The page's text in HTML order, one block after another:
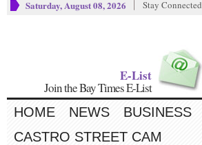
Saturday, August 08, 2026 Stay Connected
E-List
Join the Bay Times E-List
HOME NEWS BUSINESS
CASTRO STREET CAM